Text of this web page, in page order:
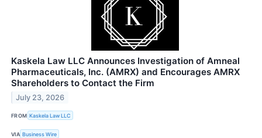
Kaskela Law LLC Announces Investigation of Amneal
Pharmaceuticals, Inc. (AMRX) and Encourages AMRX
Shareholders to Contact the Firm
July 23, 2026
FROM Kaskela Law LLC
VIA Business Wire